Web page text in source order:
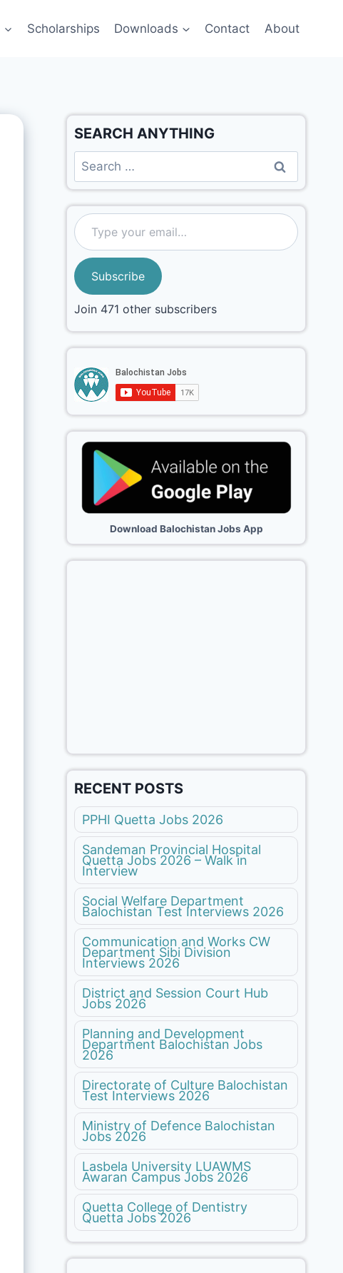
Scholarships Downloads Contact About
SEARCH ANYTHING
Subscribe
Join 471 other subscribers
Download Balochistan Jobs App
RECENT POSTS
PPHI Quetta Jobs 2026
Sandeman Provincial Hospital
Quetta Jobs 2026 – Walk in
Interview
Social Welfare Department
Balochistan Test Interviews 2026
Communication and Works CW
Department Sibi Division
Interviews 2026
District and Session Court Hub
Jobs 2026
Planning and Development
Department Balochistan Jobs
2026
Directorate of Culture Balochistan
Test Interviews 2026
Ministry of Defence Balochistan
Jobs 2026
Lasbela University LUAWMS
Awaran Campus Jobs 2026
Quetta College of Dentistry
Quetta Jobs 2026